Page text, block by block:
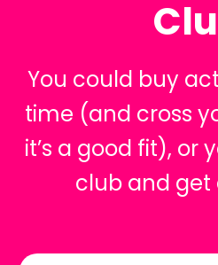
You could buy
time (and cross
it’s a good fit), or
club and get